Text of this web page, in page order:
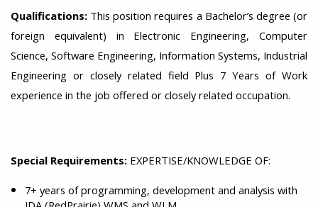
Qualifications: This position requires a Bachelor’s degree (or
foreign equivalent) in Electronic Engineering, Computer
Science, Software Engineering, Information Systems, Industrial
Engineering or closely related field Plus 7 Years of Work
experience in the job offered or closely related occupation.
Special Requirements: EXPERTISE/KNOWLEDGE OF:
7+ years of programming, development and analysis with